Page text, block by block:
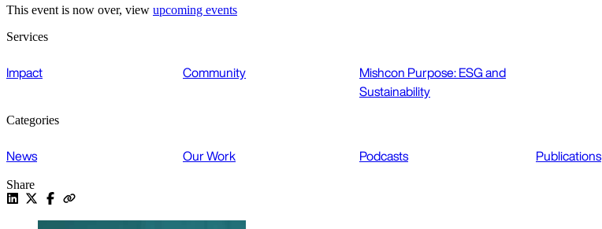
This event is now over, view upcoming events
Services
Impact Community
Mishcon Purpose: ESG and
Sustainability
Categories
News Our Work Podcasts Publications
Share